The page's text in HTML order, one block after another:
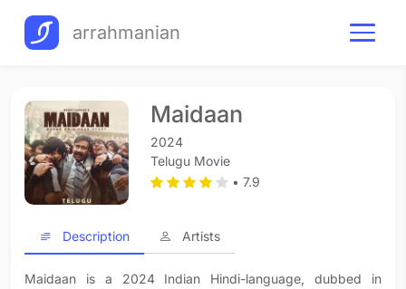
arrahmanian
Maidaan
2024
Telugu Movie
• 7.9
Description Artists
Maidaan is a 2024 Indian Hindi-language, dubbed in